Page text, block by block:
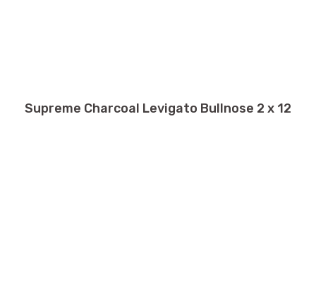
Supreme Charcoal Levigato Bullnose 2 x 12